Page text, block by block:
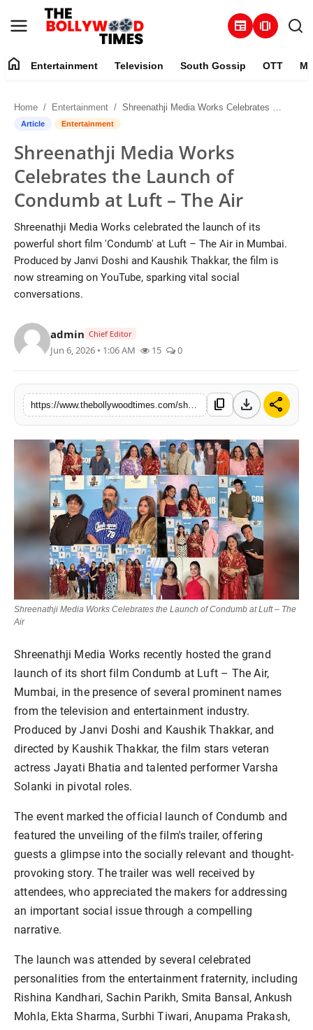
newspaper amp_stories
Contact
Television
South Gossip
OTT
About
Music
Lifestyle
home Entertainment Television South Gossip OTT
Home Entertainment Shreenathji Media Works Celebrates the Launch of Condumb at Luft – The Air
Article Entertainment
Shreenathji Media Works
Celebrates the Launch of
Condumb at Luft – The Air
Shreenathji Media Works celebrated the launch of its
powerful short film 'Condumb' at Luft – The Air in Mumbai.
Produced by Janvi Doshi and Kaushik Thakkar, the film is
now streaming on YouTube, sparking vital social
conversations.
admin Chief Editor
Jun 6, 2026 • 1:06 AM 15 0
content_copy download share
Shreenathji Media Works Celebrates the Launch of Condumb at Luft – The
Air
Shreenathji Media Works recently hosted the grand
launch of its short film Condumb at Luft – The Air,
Mumbai, in the presence of several prominent names
from the television and entertainment industry.
Produced by Janvi Doshi and Kaushik Thakkar, and
directed by Kaushik Thakkar, the film stars veteran
actress Jayati Bhatia and talented performer Varsha
Solanki in pivotal roles.
The event marked the official launch of Condumb and
featured the unveiling of the film's trailer, offering
guests a glimpse into the socially relevant and thought-
provoking story. The trailer was well received by
attendees, who appreciated the makers for addressing
an important social issue through a compelling
narrative.
The launch was attended by several celebrated
personalities from the entertainment fraternity, including
Rishina Kandhari, Sachin Parikh, Smita Bansal, Ankush
Mohla, Ekta Sharma, Surbhi Tiwari, Anupama Prakash,